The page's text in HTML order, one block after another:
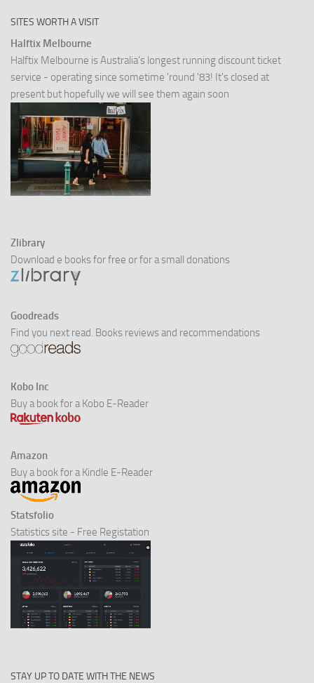
SITES WORTH A VISIT
Halftix Melbourne
Halftix Melbourne is Australia's longest running discount ticket
service - operating since sometime 'round '83! It's closed at
present but hopefully we will see them again soon
Zlibrary
Download e books for free or for a small donations
Goodreads
Find you next read. Books reviews and recommendations
Kobo Inc
Buy a book for a Kobo E-Reader
Amazon
Buy a book for a Kindle E-Reader
Statsfolio
Statistics site - Free Registation
STAY UP TO DATE WITH THE NEWS